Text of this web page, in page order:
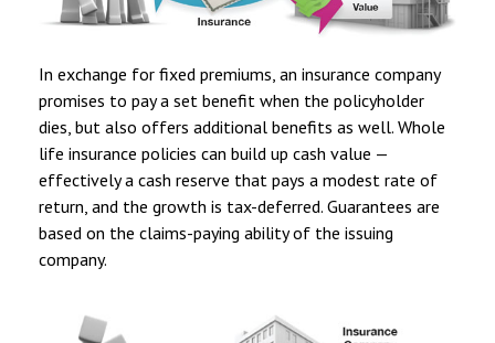
In exchange for fixed premiums, an insurance company
promises to pay a set benefit when the policyholder
dies, but also offers additional benefits as well. Whole
life insurance policies can build up cash value —
effectively a cash reserve that pays a modest rate of
return, and the growth is tax-deferred. Guarantees are
based on the claims-paying ability of the issuing
company.